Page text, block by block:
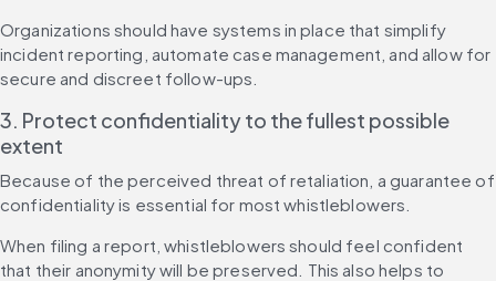
Organizations should have systems in place that simplify
incident reporting, automate case management, and allow for
secure and discreet follow-ups.
3. Protect confidentiality to the fullest possible
extent
Because of the perceived threat of retaliation, a guarantee of
confidentiality is essential for most whistleblowers.
When filing a report, whistleblowers should feel confident
that their anonymity will be preserved. This also helps to